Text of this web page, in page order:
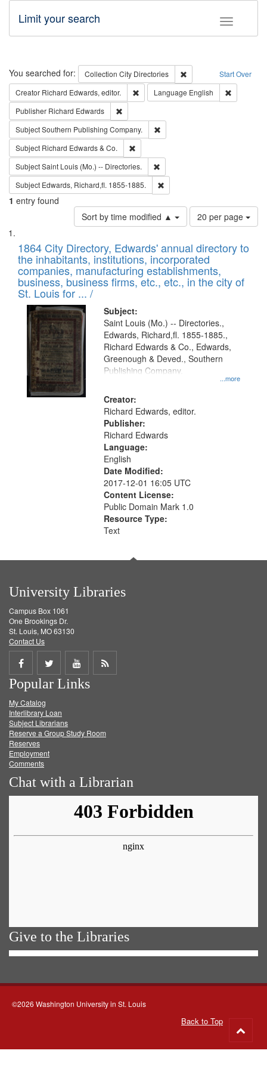
Toggle
Limit your search
Search Start Over
You searched for: Collection City Directories
Remove constraint
Creator Richard Edwards, editor. Remove constraint Creator: Richard
Language English
Publisher Richard Edwards
SubjectSouthern Publishing Company.
Subject Richard Edwards & Co.
SubjectSaint Louis (Mo.) -- Directories.
Subject Edwards, Richard,fl. 1855-1885.
1 entry found
Sort by time modified ▲
Number
of
to
display
per
page
20 per page
Search
Results
List
of
files
deposited
in
Digital
Gateway
that
match
your
search
criteria
1864 City Directory, Edwards' annual directory to
the inhabitants, institutions, incorporated
companies, manufacturing establishments,
business, business firms, etc., etc., in the city of
St. Louis for ... /
Subject:
...more
Saint Louis (Mo.) -- Directories.,
Edwards, Richard,fl. 1855-1885.,
Richard Edwards & Co., Edwards,
Greenough & Deved., Southern
Publishing Company.
Creator:
Richard Edwards, editor.
Publisher:
Richard Edwards
Language:
English
Date Modified:
2017-12-01 16:05 UTC
Content License:
Public Domain Mark 1.0
Resource Type:
Text
University Libraries
Campus Box 1061
One Brookings Dr.
St. Louis, MO 63130
Contact Us
Share
on
Facebook
Share
on
Twitter
Share
on
Get
Popular Links
My Catalog
Interlibrary Loan
Subject Librarians
Reserve a Group Study Room
Reserves
Employment
Comments
Chat with a Librarian
Give to the Libraries
©2026 Washington University in St. Louis
Back to Top
to